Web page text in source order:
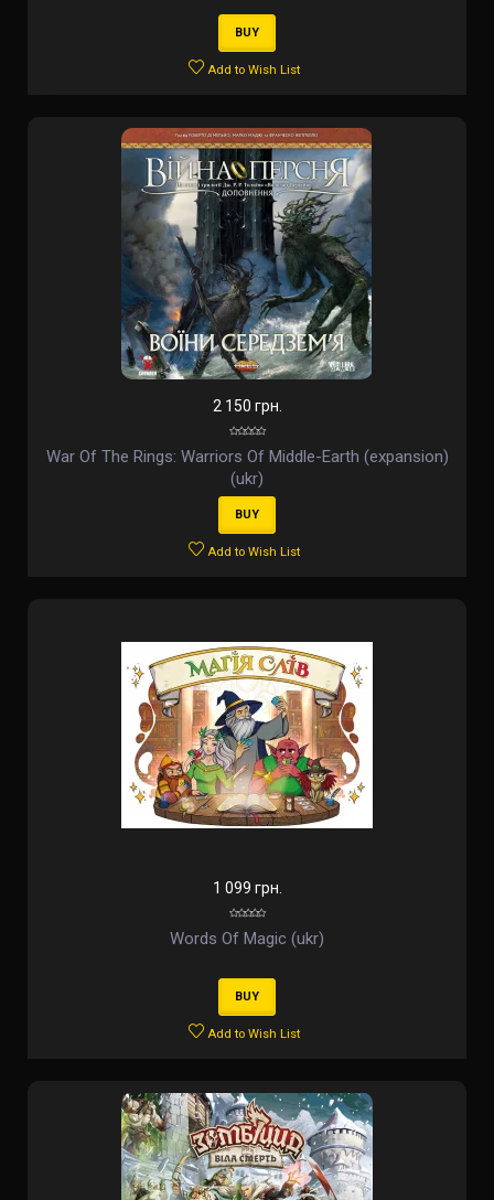
BUY
Add to Wish List
2 150 грн.
War Of The Rings: Warriors Of Middle-Earth (expansion)
(ukr)
BUY
Add to Wish List
1 099 грн.
Words Of Magic (ukr)
BUY
Add to Wish List